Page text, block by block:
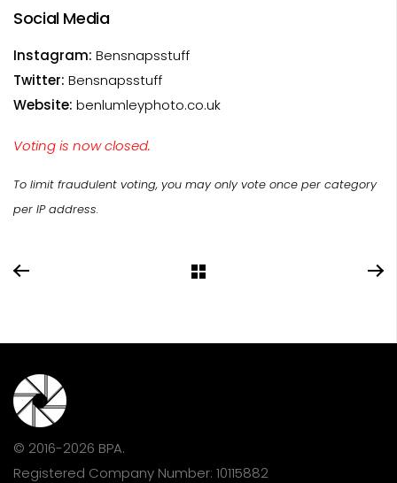
Social Media
Instagram: Bensnapsstuff
Twitter: Bensnapsstuff
Website: benlumleyphoto.co.uk
Voting is now closed.
To limit fraudulent voting, you may only vote once per category
per IP address.
© 2016-2026 BPA.
Registered Company Number: 10115882